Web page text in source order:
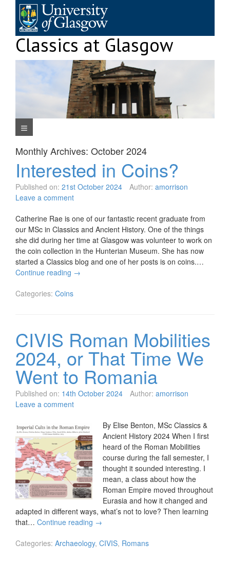
content
Classics at Glasgow
Monthly Archives: October 2024
Interested in Coins?
Published on: 21st October 2024 Author: amorrison
Leave a comment
Catherine Rae is one of our fantastic recent graduate from
our MSc in Classics and Ancient History. One of the things
she did during her time at Glasgow was volunteer to work on
the coin collection in the Hunterian Museum. She has now
started a Classics blog and one of her posts is on coins.…
Continue reading →
Categories: Coins
CIVIS Roman Mobilities
2024, or That Time We
Went to Romania
Published on: 14th October 2024 Author: amorrison
Leave a comment
By Elise Benton, MSc Classics &
Ancient History 2024 When I first
heard of the Roman Mobilities
course during the fall semester, I
thought it sounded interesting. I
mean, a class about how the
Roman Empire moved throughout
Eurasia and how it changed and
adapted in different ways, what’s not to love? Then learning
that… Continue reading →
Categories: Archaeology, CIVIS, Romans